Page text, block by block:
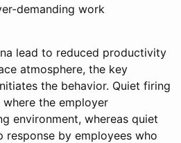
demanding work
lead to reduced productivity
atmosphere, the key
the behavior. Quiet firing
the employer
environment, whereas quiet
by employees who